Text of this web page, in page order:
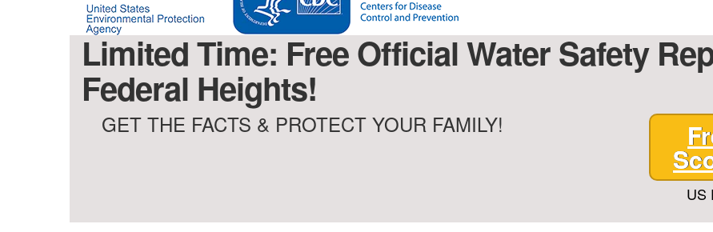
Limited Time: Free Official Water Safety
Federal Heights!
GET THE FACTS & PROTECT YOUR FAMILY!
US